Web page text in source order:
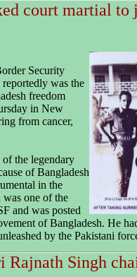
court martial to
Security
was the
freedom
in New
from cancer,
the legendary
of Bangladesh
in the
one of the
and was posted
of Bangladesh. He
by the Pakistani
Rajnath Singh